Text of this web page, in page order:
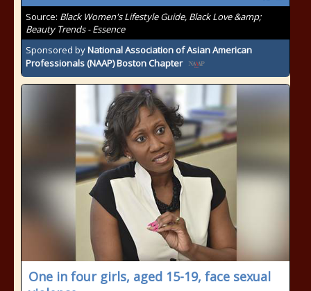
Source: Black Women's Lifestyle Guide, Black Love &amp;
Beauty Trends - Essence
Sponsored byNational Association of Asian American
Professionals (NAAP) Boston Chapter
One in four girls, aged 15-19, face sexual